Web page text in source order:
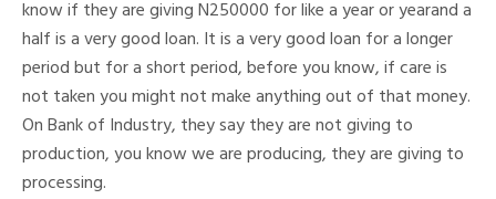
know if they are giving N250000 for like a year or yearand a
half is a very good loan. It is a very good loan for a longer
period but for a short period, before you know, if care is
not taken you might not make anything out of that money.
On Bank of Industry, they say they are not giving to
production, you know we are producing, they are giving to
processing.